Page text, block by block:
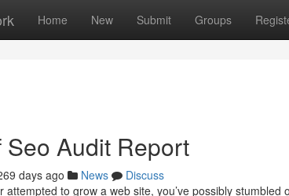
Home New Submit Groups
Seo Audit Report
days ago News
Discuss
attempted to grow a web site, you’ve possibly